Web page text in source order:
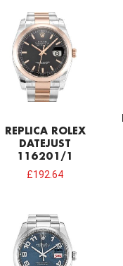
REPLICA ROLEX
DATEJUST
116201/1
£192.64